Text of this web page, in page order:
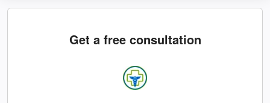
Get a free consultation